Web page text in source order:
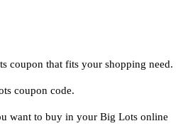
coupon that fits your shopping need.
coupon code.
want to buy in your Big Lots online